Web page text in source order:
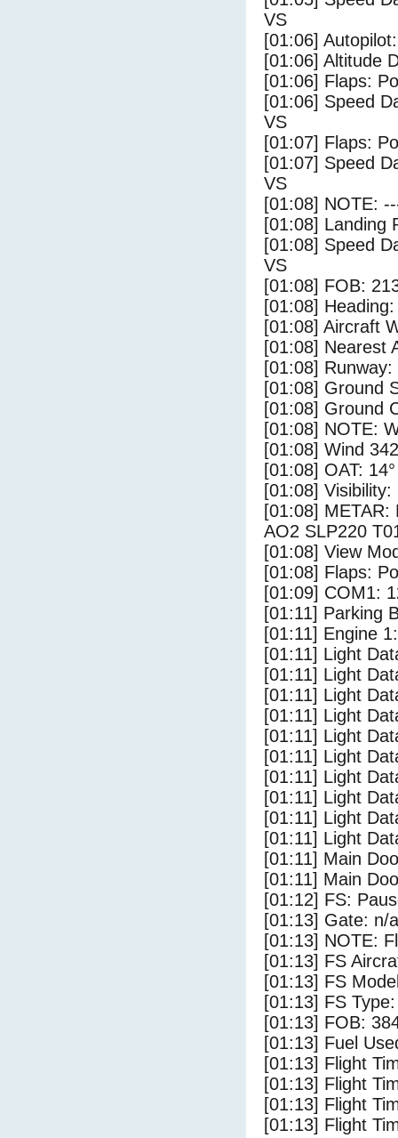
VS
[01:06]
[01:06] Altitude
[01:06] Flaps:
[01:06] Speed
VS
[01:07] Flaps:
[01:07] Speed
VS
[01:08] NOTE:
[01:08] Landing
[01:08] Speed
VS
[01:08] FOB:
[01:08]
[01:08] Aircraft
[01:08] Nearest
[01:08]
[01:08] Ground
[01:08] Ground
[01:08] NOTE:
[01:08] Wind
[01:08] OAT:
[01:08] Visibility:
[01:08] METAR:
AO2 SLP220
[01:08] View
[01:08] Flaps:
[01:09] COM1:
[01:11] Parking
[01:11] Engine
[01:11] Light
[01:11] Light
[01:11] Light
[01:11] Light
[01:11] Light
[01:11] Light
[01:11] Light
[01:11] Light
[01:11] Light
[01:11] Light
[01:11] Main
[01:11] Main
[01:12] FS:
[01:13] Gate: n/a
[01:13] NOTE:
[01:13] FS
[01:13] FS
[01:13] FS
[01:13] FOB:
[01:13] Fuel
[01:13] Flight
[01:13] Flight
[01:13] Flight
[01:13] Flight